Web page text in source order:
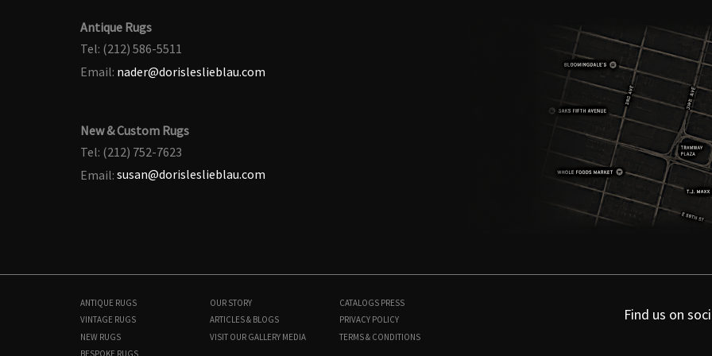
Antique Rugs
Tel: (212) 586-5511
Email: nader@dorisleslieblau.com
New & Custom Rugs
Tel: (212) 752-7623
Email: susan@dorisleslieblau.com
ANTIQUE RUGS
VINTAGE RUGS
NEW RUGS
BESPOKE RUGS
OUR STORY
ARTICLES & BLOGS
VISIT OUR GALLERY MEDIA
CATALOGS PRESS
PRIVACY POLICY
TERMS & CONDITIONS
Find us on